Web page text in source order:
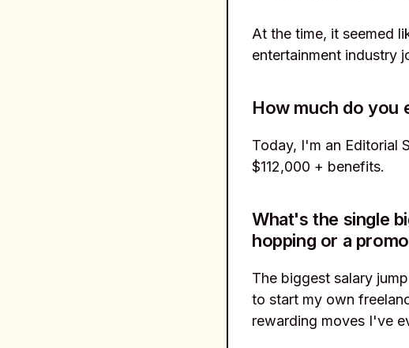
At the time, it seemed
entertainment industry
How much do you
Today, I'm an Editorial
$112,000 + benefits.
What's the single
hopping or a
The biggest salary
to start my own
rewarding moves I've